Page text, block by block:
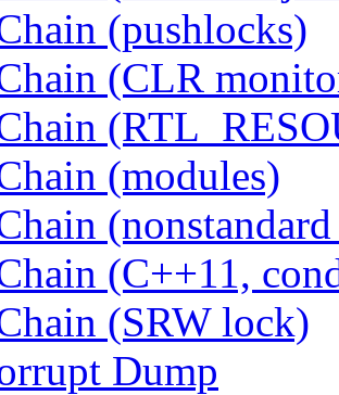
(pushlocks)
(CLR
(modules)
(C++11,
(SRW lock)
Dump